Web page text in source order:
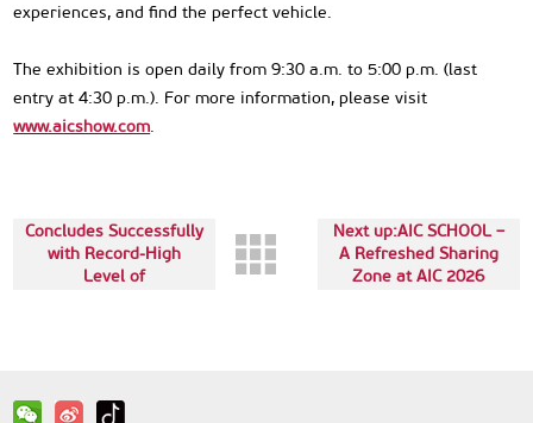
experiences, and find the perfect vehicle.
The exhibition is open daily from 9:30 a.m. to 5:00 p.m. (last
entry at 4:30 p.m.). For more information, please visit
www.aicshow.com.
Concludes Successfully
with Record-High
Level of
Next up:AIC SCHOOL –
A Refreshed Sharing
Zone at AIC 2026